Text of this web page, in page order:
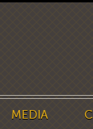
MEDIA